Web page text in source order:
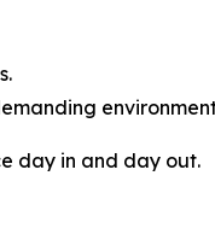
day in and day out.